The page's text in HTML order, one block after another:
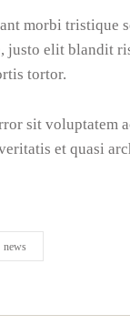
morbi tristique
elit blandit
tortor.
sit voluptatem
et quasi
news